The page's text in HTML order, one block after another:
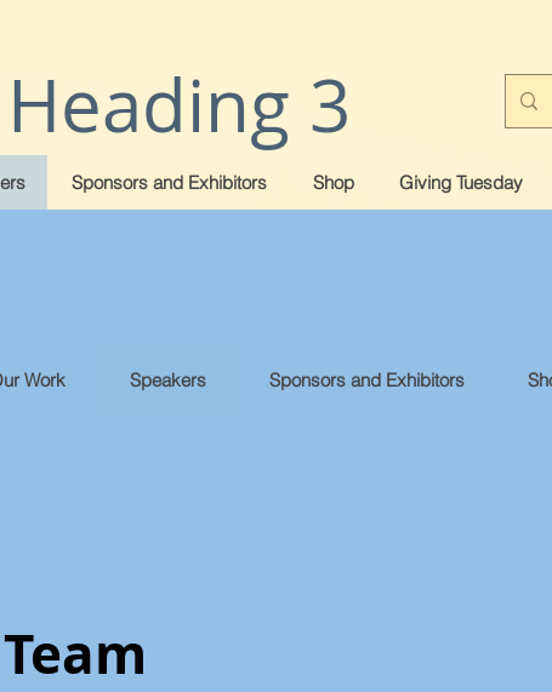
Sponsors and Exhibitors Shop Giving Tuesday
Heading 3
Work Speakers Sponsors and Exhibitors